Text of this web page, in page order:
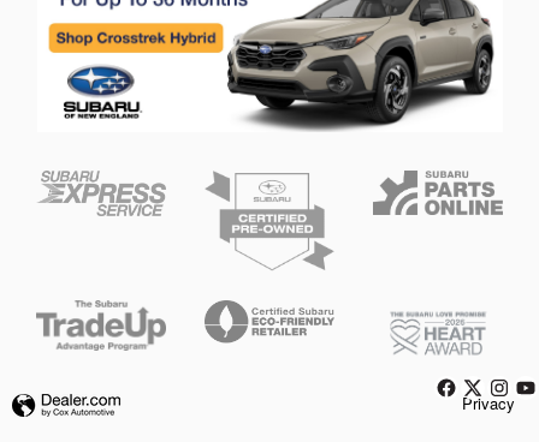
Privacy